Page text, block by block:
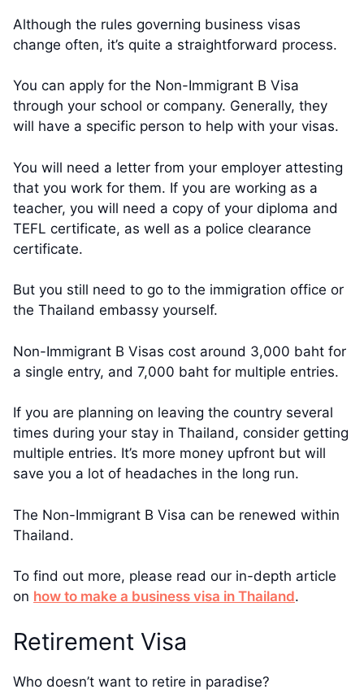
Although the rules governing business visas
change often, it’s quite a straightforward process.
You can apply for the Non-Immigrant B Visa
through your school or company. Generally, they
will have a specific person to help with your visas.
You will need a letter from your employer attesting
that you work for them. If you are working as a
teacher, you will need a copy of your diploma and
TEFL certificate, as well as a police clearance
certificate.
But you still need to go to the immigration office or
the Thailand embassy yourself.
Non-Immigrant B Visas cost around 3,000 baht for
a single entry, and 7,000 baht for multiple entries.
If you are planning on leaving the country several
times during your stay in Thailand, consider getting
multiple entries. It’s more money upfront but will
save you a lot of headaches in the long run.
The Non-Immigrant B Visa can be renewed within
Thailand.
To find out more, please read our in-depth article
on how to make a business visa in Thailand.
Retirement Visa
Who doesn’t want to retire in paradise?